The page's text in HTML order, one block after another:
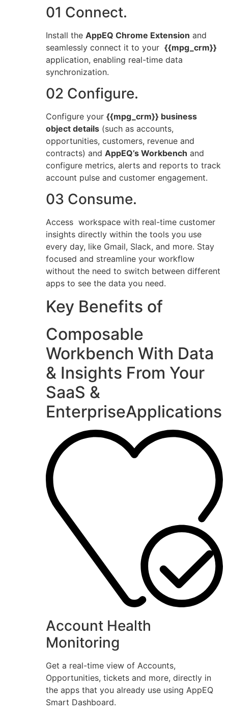
01 Connect.
Install the AppEQ Chrome Extension and
seamlessly connect it to your {{mpg_crm}}
application, enabling real-time data
synchronization.
02 Configure.
Configure your {{mpg_crm}} business
object details (such as accounts,
opportunities, customers, revenue and
contracts) and AppEQ’s Workbench and
configure metrics, alerts and reports to track
account pulse and customer engagement.
03 Consume.
Access workspace with real-time customer
insights directly within the tools you use
every day, like Gmail, Slack, and more. Stay
focused and streamline your workflow
without the need to switch between different
apps to see the data you need.
Key Benefits of
Composable
Workbench With Data
& Insights From Your
SaaS &
EnterpriseApplications
Account Health
Monitoring
Get a real-time view of Accounts,
Opportunities, tickets and more, directly in
the apps that you already use using AppEQ
Smart Dashboard.